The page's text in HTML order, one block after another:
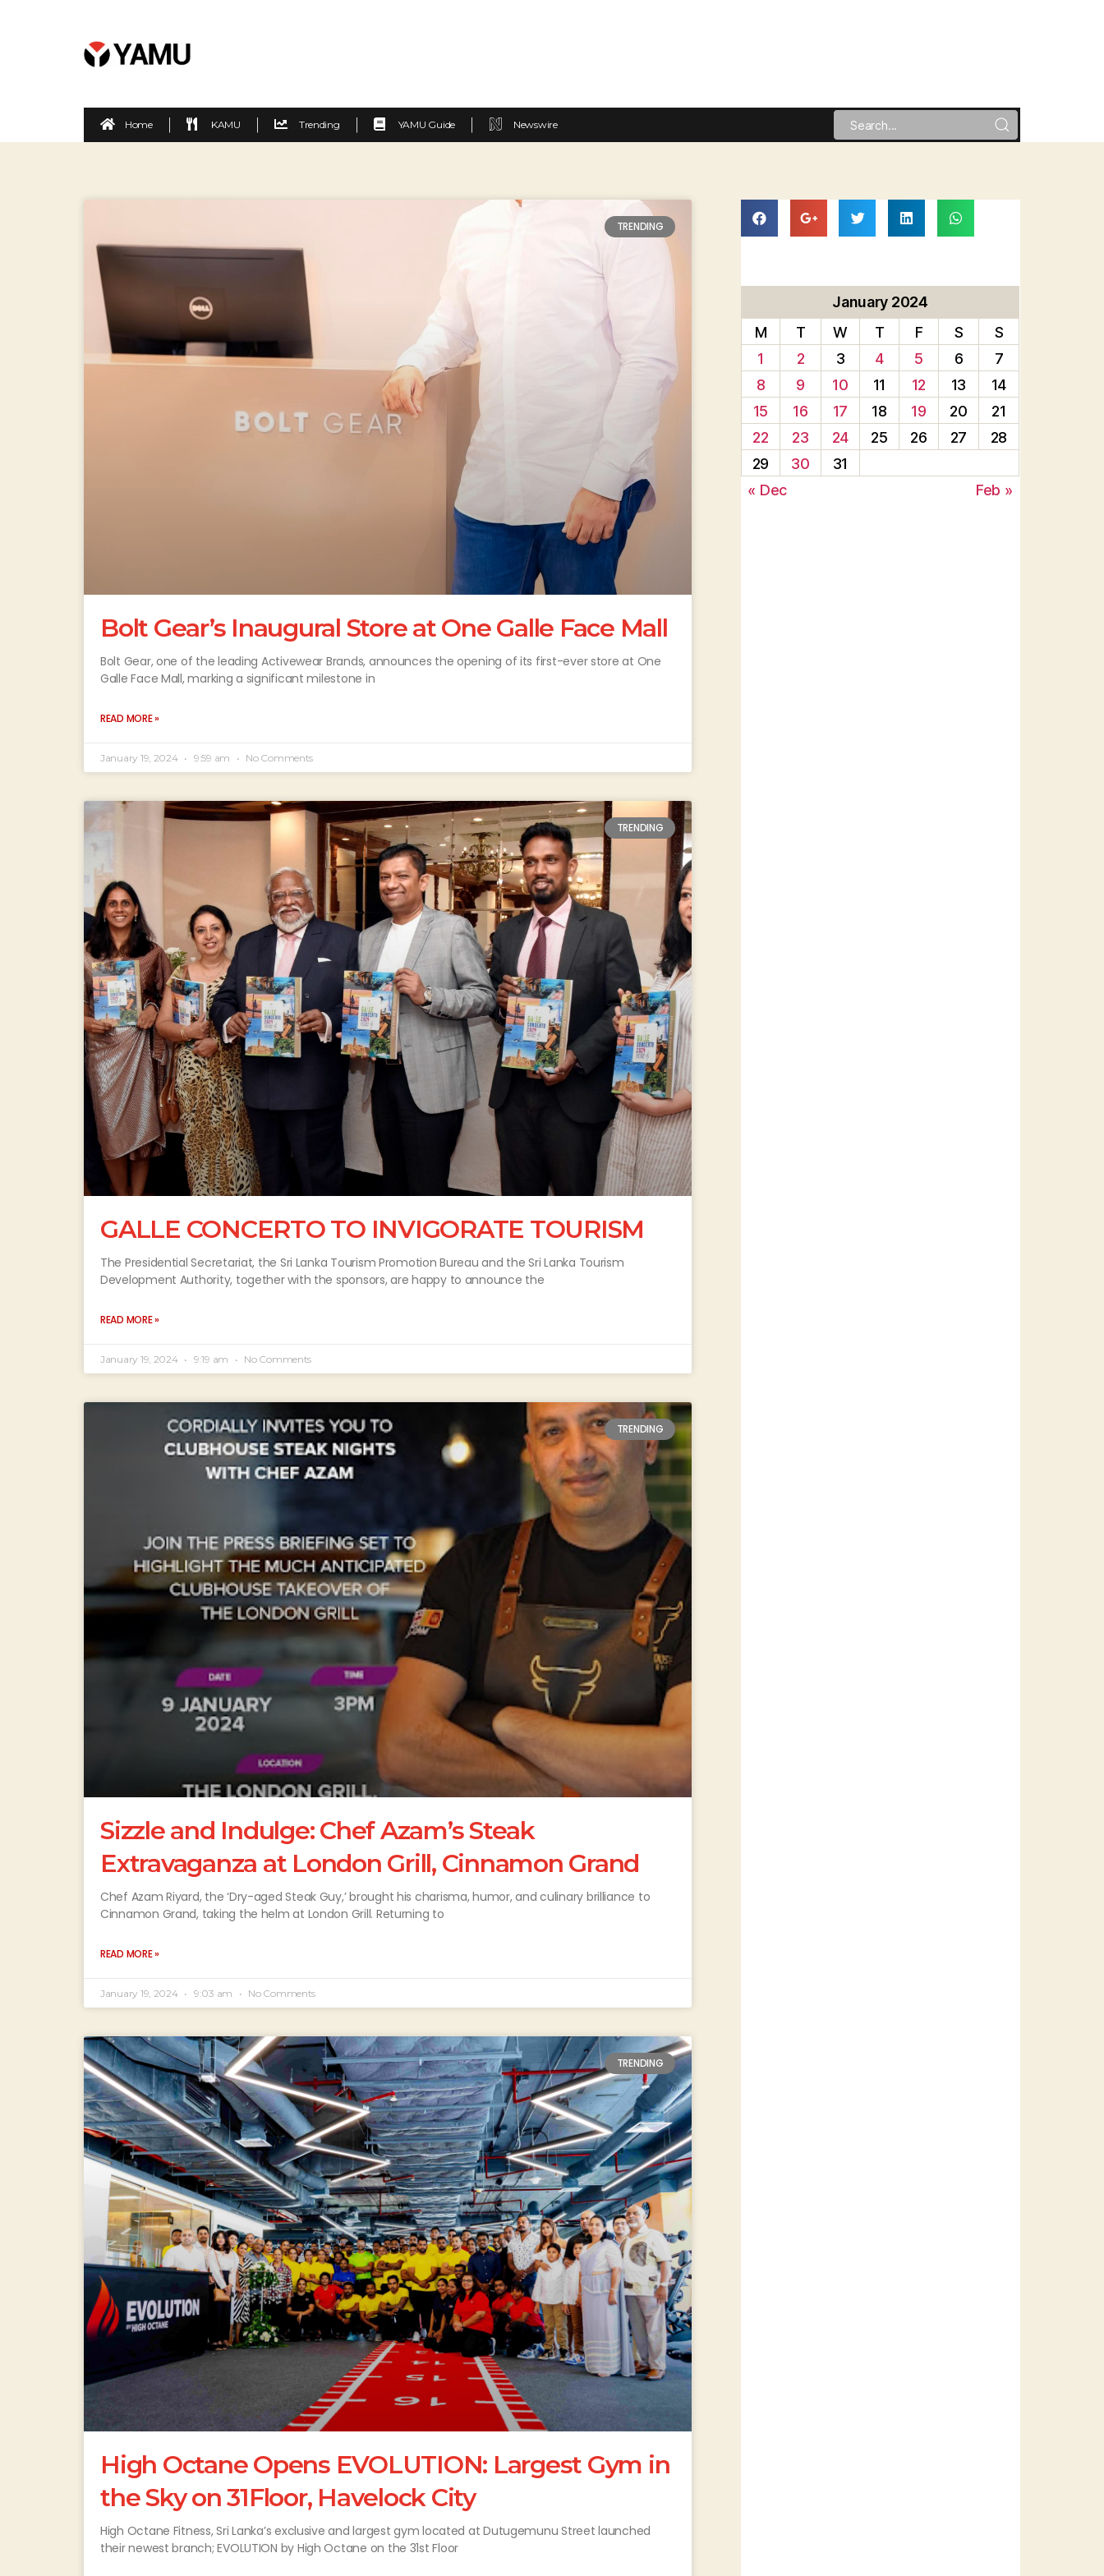
Home KAMU Trending YAMU Guide Newswire
TRENDING
Bolt Gear’s Inaugural Store at One Galle Face Mall
Bolt Gear, one of the leading Activewear Brands, announces the opening of its first-ever store at One
Galle Face Mall, marking a significant milestone in
READ MORE »
January 19, 2024 9:59 am No Comments
TRENDING
GALLE CONCERTO TO INVIGORATE TOURISM
The Presidential Secretariat, the Sri Lanka Tourism Promotion Bureau and the Sri Lanka Tourism
Development Authority, together with the sponsors, are happy to announce the
READ MORE »
January 19, 2024 9:19 am No Comments
TRENDING
Sizzle and Indulge: Chef Azam’s Steak
Extravaganza at London Grill, Cinnamon Grand
Chef Azam Riyard, the ‘Dry-aged Steak Guy,’ brought his charisma, humor, and culinary brilliance to
Cinnamon Grand, taking the helm at London Grill. Returning to
READ MORE »
January 19, 2024 9:03 am No Comments
TRENDING
High Octane Opens EVOLUTION: Largest Gym in
the Sky on 31Floor, Havelock City
High Octane Fitness, Sri Lanka’s exclusive and largest gym located at Dutugemunu Street launched
their newest branch; EVOLUTION by High Octane on the 31st Floor
January 2024
M
T W T F S
S
1
2 3 4 5 6
7
8
9 10 11 12 13
14
15
16 17 18 19 20
21
22
23 24 25 26 27
28
29
30
31
« Dec
Feb »